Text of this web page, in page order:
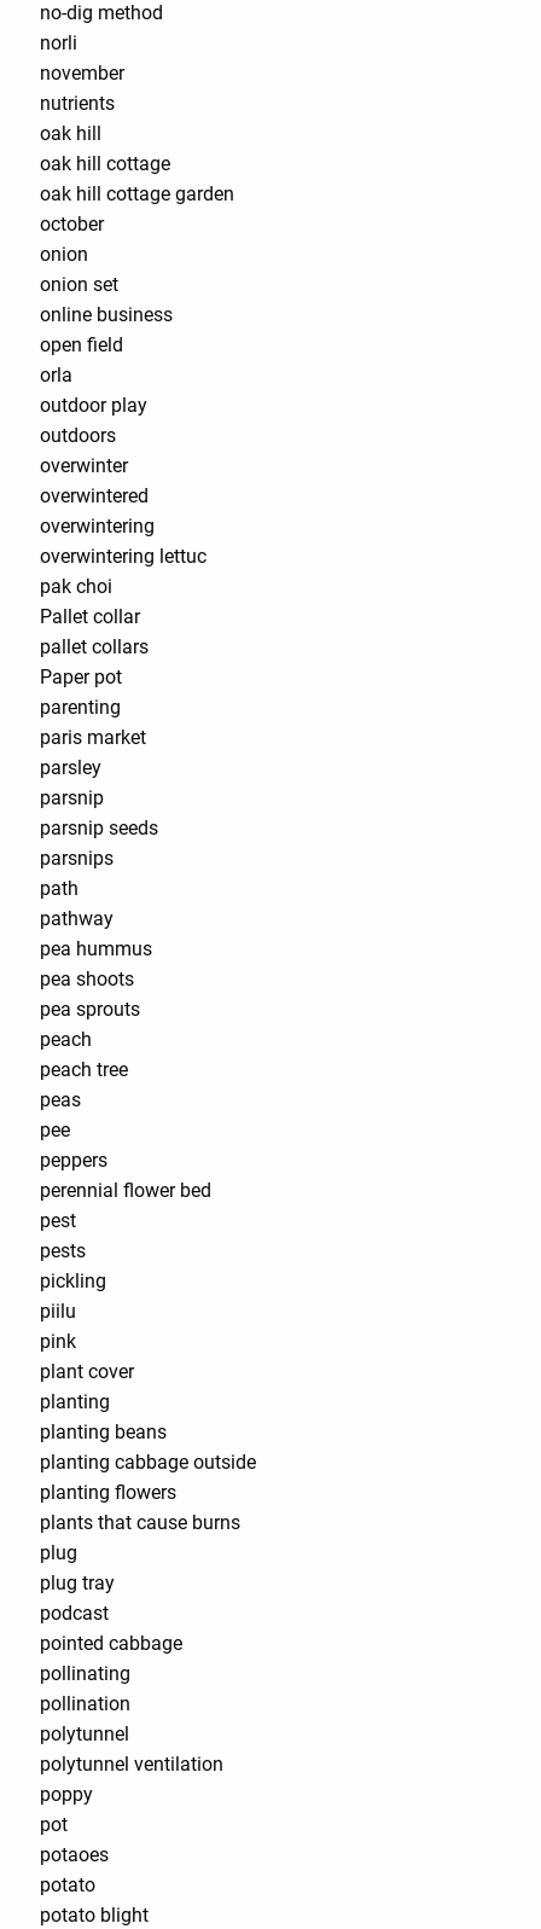
no-dig method
norli
november
nutrients
oak hill
oak hill cottage
oak hill cottage garden
october
onion
onion set
online business
open field
orla
outdoor play
outdoors
overwinter
overwintered
overwintering
overwintering lettuc
pak choi
Pallet collar
pallet collars
Paper pot
parenting
paris market
parsley
parsnip
parsnip seeds
parsnips
path
pathway
pea hummus
pea shoots
pea sprouts
peach
peach tree
peas
pee
peppers
perennial flower bed
pest
pests
pickling
piilu
pink
plant cover
planting
planting beans
planting cabbage outside
planting flowers
plants that cause burns
plug
plug tray
podcast
pointed cabbage
pollinating
pollination
polytunnel
polytunnel ventilation
poppy
pot
potaoes
potato
potato blight